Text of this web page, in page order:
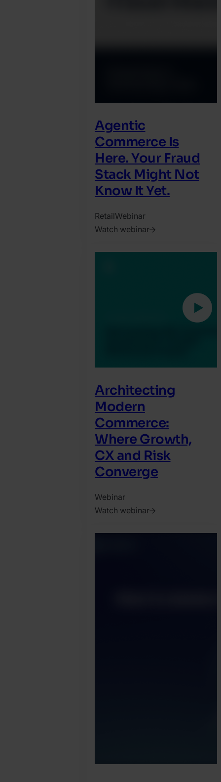
Agentic
Commerce Is
Here. Your Fraud
Stack Might Not
Know It Yet.
RetailWebinar
Watch webinar
Architecting
Modern
Commerce:
Where Growth,
CX and Risk
Converge
Webinar
Watch webinar